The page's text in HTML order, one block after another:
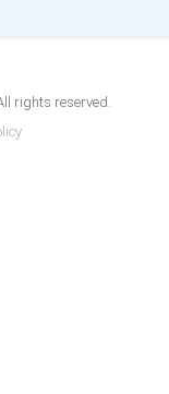
rights reserved.